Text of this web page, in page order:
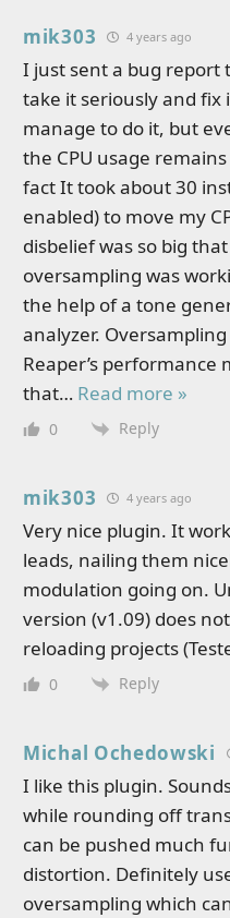
mik303 4 years ago
I just sent a bug report
take it seriously and fix
manage to do it, but
the CPU usage
fact It took about 30
enabled) to move my
disbelief was so big
oversampling was
the help of a tone
analyzer.
Reaper’s performance
that… Read more »
0 Reply
mik303 4 years ago
Very nice plugin. It
leads, nailing them
modulation going on.
version (v1.09) does
reloading projects
0 Reply
Michal Ochedowski
I like this plugin.
while rounding off
can be pushed much
distortion. Definitely
oversampling which